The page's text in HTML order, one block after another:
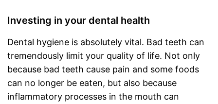
Investing in your dental health
Dental hygiene is absolutely vital. Bad teeth can
tremendously limit your quality of life. Not only
because bad teeth cause pain and some foods
can no longer be eaten, but also because
inflammatory processes in the mouth can